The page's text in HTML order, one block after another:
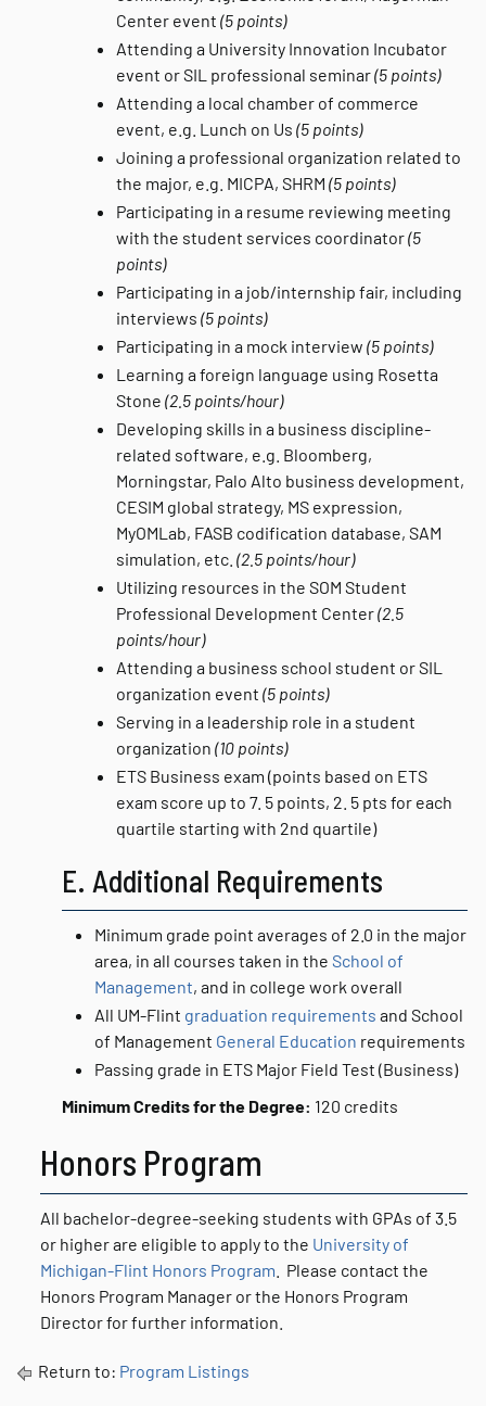
Center event (5 points)
Attending a University Innovation Incubator
event or SIL professional seminar(5 points)
Attending a local chamber of commerce
event, e.g. Lunch on Us (5 points)
Joining a professional organization related to
the major, e.g. MICPA, SHRM (5 points)
Participating in a resume reviewing meeting
with the student services coordinator(5
points)
Participating in a job/internship fair, including
interviews (5 points)
Participating in a mock interview (5 points)
Learning a foreign language using Rosetta
Stone (2.5 points/hour)
Developing skills in a business discipline-
related software, e.g. Bloomberg,
Morningstar, Palo Alto business development,
CESIM global strategy, MS expression,
MyOMLab, FASB codification database, SAM
simulation, etc. (2.5 points/hour)
Utilizing resources in the SOM Student
Professional Development Center(2.5
points/hour)
Attending a business school student or SIL
organization event (5 points)
Serving in a leadership role in a student
organization (10 points)
ETS Business exam (points based on ETS
exam score up to 7. 5 points, 2. 5 pts for each
quartile starting with 2nd quartile)
E. Additional Requirements
Minimum grade point averages of 2.0 in the major
area, in all courses taken in the School of
Management, and in college work overall
All UM-Flint graduation requirements and School
of Management General Education requirements
Passing grade in ETS Major Field Test (Business)
Minimum Credits for the Degree: 120 credits
Honors Program
All bachelor-degree-seeking students with GPAs of 3.5
or higher are eligible to apply to the University of
Michigan-Flint Honors Program . Please contact the
Honors Program Manager or the Honors Program
Director for further information.
Return to: Program Listings